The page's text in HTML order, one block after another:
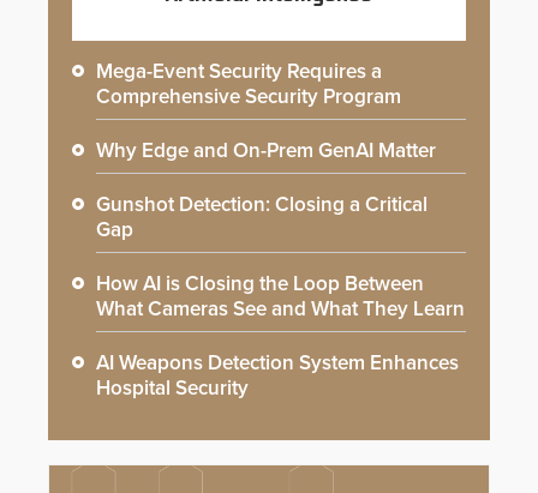
Mega-Event Security Requires a
Comprehensive Security Program
Why Edge and On-Prem GenAI Matter
Gunshot Detection: Closing a Critical
Gap
How AI is Closing the Loop Between
What Cameras See and What They Learn
AI Weapons Detection System Enhances
Hospital Security